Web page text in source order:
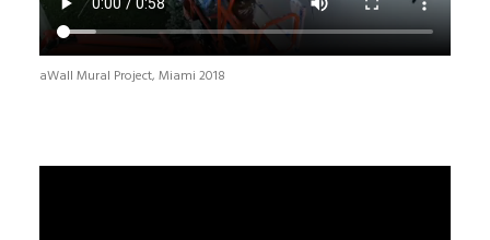
aWall Mural Project, Miami 2018